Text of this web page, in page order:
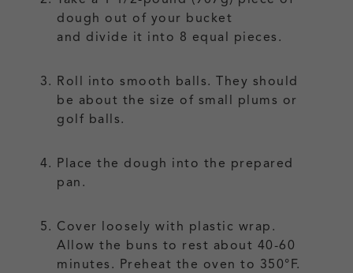
dough out of your bucket
and divide it into 8 equal pieces.
Roll into smooth balls. They should
be about the size of small plums or
golf balls.
Place the dough into the prepared
pan.
Cover loosely with plastic wrap.
Allow the buns to rest about 40-60
minutes. Preheat the oven to 350°F.